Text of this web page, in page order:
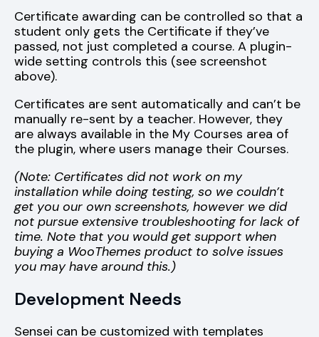
Certificate awarding can be controlled so that a
student only gets the Certificate if they’ve
passed, not just completed a course. A plugin-
wide setting controls this (see screenshot
above).
Certificates are sent automatically and can’t be
manually re-sent by a teacher. However, they
are always available in the My Courses area of
the plugin, where users manage their Courses.
(Note: Certificates did not work on my
installation while doing testing, so we couldn’t
get you our own screenshots, however we did
not pursue extensive troubleshooting for lack of
time. Note that you would get support when
buying a WooThemes product to solve issues
you may have around this.)
Development Needs
Sensei can be customized with templates